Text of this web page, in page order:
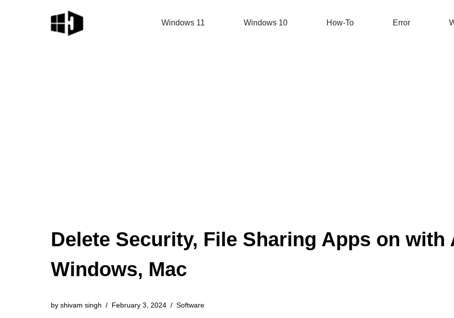
Windows 11 Windows 10 How-To Error
Delete Security, File Sharing Apps on with
Windows, Mac
by shivam singh February 3, 2024 Software